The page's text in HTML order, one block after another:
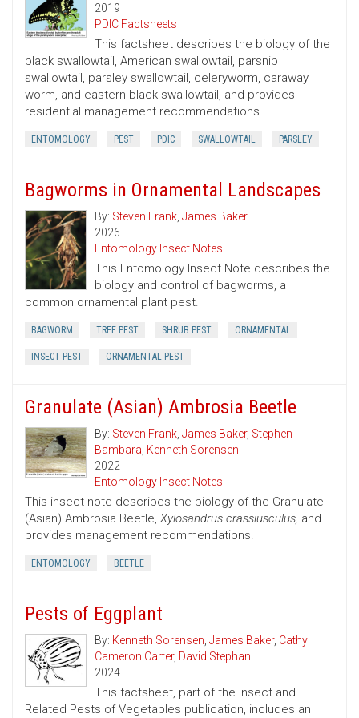
2019
PDIC Factsheets
This factsheet describes the biology of the
black swallowtail, American swallowtail, parsnip
swallowtail, parsley swallowtail, celeryworm, caraway
worm, and eastern black swallowtail, and provides
residential management recommendations.
ENTOMOLOGY PEST PDIC SWALLOWTAIL PARSLEY
Bagworms in Ornamental Landscapes
By: Steven Frank, James Baker
2026
Entomology Insect Notes
This Entomology Insect Note describes the
biology and control of bagworms, a
common ornamental plant pest.
BAGWORM TREE PEST SHRUB PEST ORNAMENTAL
INSECT PEST ORNAMENTAL PEST
Granulate (Asian) Ambrosia Beetle
By: Steven Frank, James Baker, Stephen
Bambara, Kenneth Sorensen
2022
Entomology Insect Notes
This insect note describes the biology of the Granulate
(Asian) Ambrosia Beetle, Xylosandrus crassiusculus, and
provides management recommendations.
ENTOMOLOGY BEETLE
Pests of Eggplant
By: Kenneth Sorensen, James Baker, Cathy
Cameron Carter, David Stephan
2024
This factsheet, part of the Insect and
Related Pests of Vegetables publication, includes an